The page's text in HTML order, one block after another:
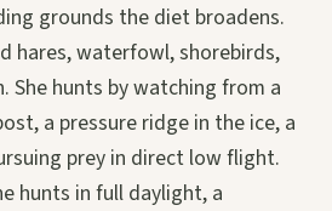
grounds the diet broadens.
hares, waterfowl, shorebirds,
She hunts by watching from a
a pressure ridge in the ice, a
prey in direct low flight.
hunts in full daylight, a